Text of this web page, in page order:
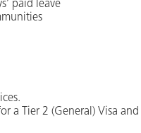
paid leave
a Tier 2 (General) Visa